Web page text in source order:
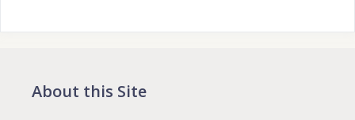
About this Site